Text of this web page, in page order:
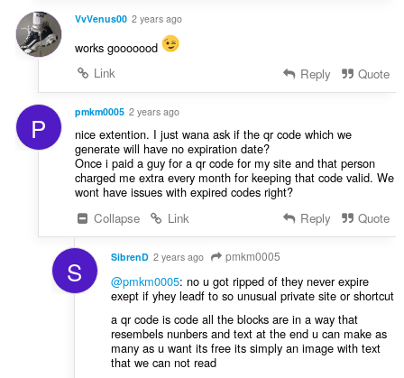
VvVenus00 2 years ago
works gooooood
Link
Reply Quote
P pmkm0005 2 years ago
nice extention. I just wana ask if the qr code which we
generate will have no expiration date?
Once i paid a guy for a qr code for my site and that person
charged me extra every month for keeping that code valid. We
wont have issues with expired codes right?
Collapse
Link Reply Quote
S SibrenD 2 years ago pmkm0005
@pmkm0005: no u got ripped of they never expire
exept if yhey leadf to so unusual private site or shortcut
a qr code is code all the blocks are in a way that
resembels nunbers and text at the end u can make as
many as u want its free its simply an image with text
that we can not read